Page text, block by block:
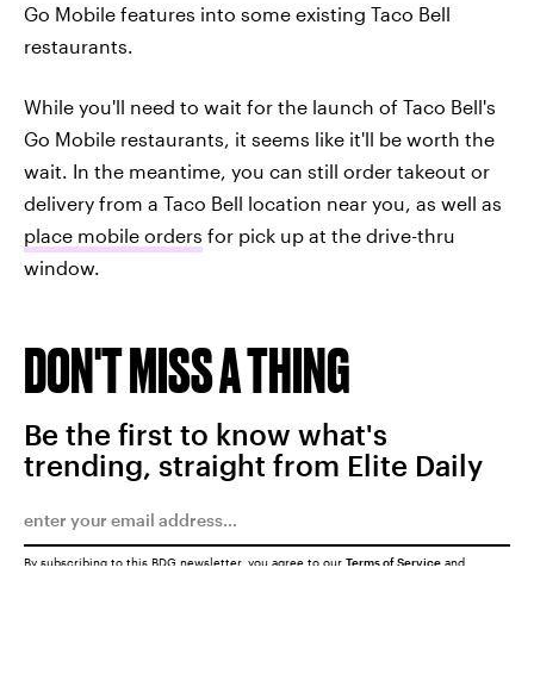
Go Mobile features into some existing Taco Bell
restaurants.
While you'll need to wait for the launch of Taco Bell's
Go Mobile restaurants, it seems like it'll be worth the
wait. In the meantime, you can still order takeout or
delivery from a Taco Bell location near you, as well as
place mobile orders for pick up at the drive-thru
window.
DON'T MISS A THING
Be the first to know what's
trending, straight from Elite Daily
By subscribing to this BDG newsletter, you agree to our Terms of Service and